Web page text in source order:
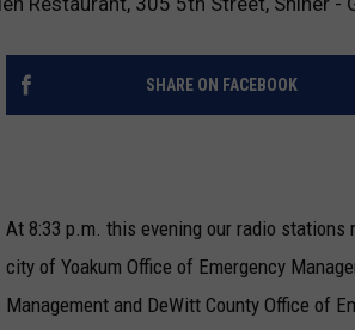
SHARE ON FACEBOOK
At 8:33 p.m. this evening our radio
city of Yoakum Office of Emergency
Management and DeWitt County Office of